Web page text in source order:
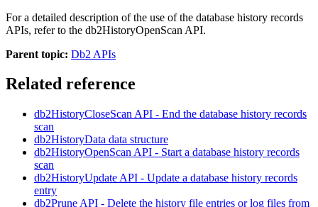
For a detailed description of the use of the database history records
APIs, refer to the db2HistoryOpenScan API.
Parent topic: Db2 APIs
Related reference
db2HistoryCloseScan API - End the database history records
scan
db2HistoryData data structure
db2HistoryOpenScan API - Start a database history records
scan
db2HistoryUpdate API - Update a database history records
entry
db2Prune API - Delete the history file entries or log files from